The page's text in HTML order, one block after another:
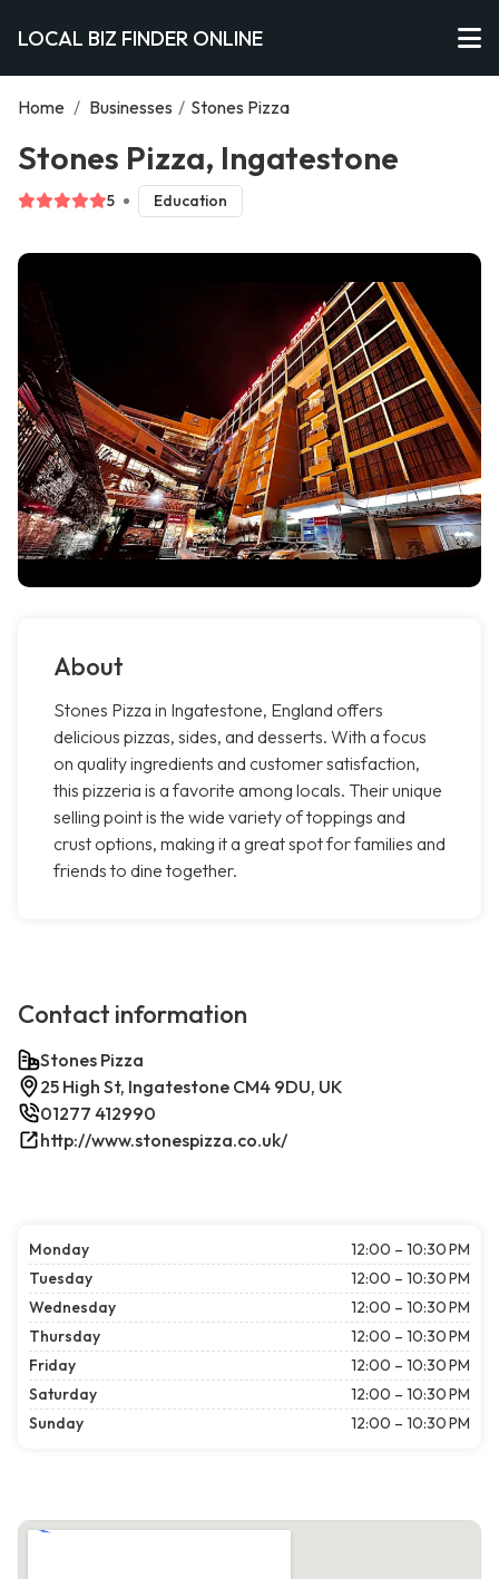
LOCAL BIZ FINDER ONLINE
Home / Businesses / Stones Pizza
Stones Pizza, Ingatestone
5 Education
About
Stones Pizza in Ingatestone, England offers
delicious pizzas, sides, and desserts. With a focus
on quality ingredients and customer satisfaction,
this pizzeria is a favorite among locals. Their unique
selling point is the wide variety of toppings and
crust options, making it a great spot for families and
friends to dine together.
Contact information
Stones Pizza
25 High St, Ingatestone CM4 9DU, UK
01277 412990
http://www.stonespizza.co.uk/
Monday
12:00 – 10:30 PM
Tuesday
12:00 – 10:30 PM
Wednesday
12:00 – 10:30 PM
Thursday
12:00 – 10:30 PM
Friday
12:00 – 10:30 PM
Saturday
12:00 – 10:30 PM
Sunday
12:00 – 10:30 PM